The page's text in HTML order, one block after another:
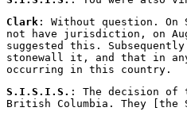
Clark : Without question. On
not have jurisdiction, on
suggested this.
stonewall it, and that in any
occurring in this country.
S.I.S.I.S. : The decision of
British Columbia. They